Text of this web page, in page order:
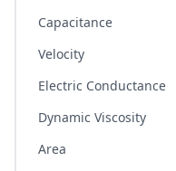
Capacitance
Velocity
Electric Conductance
Dynamic Viscosity
Area